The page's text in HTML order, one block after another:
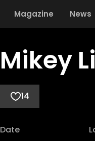
Magazine News
Mikey
14
Date